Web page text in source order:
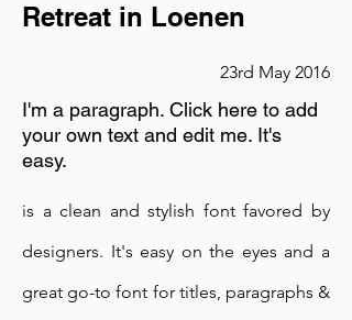
Meditation Session
Retreat in Loenen
23rd May 2016
I'm a paragraph. Click here to add
your own text and edit me. It's
easy.
is a clean and stylish font favored by
designers. It's easy on the eyes and a
great go-to font for titles, paragraphs &